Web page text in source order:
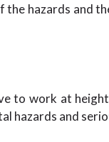
the hazards and
to work at
hazards and